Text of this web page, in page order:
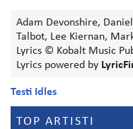
Adam Devonshire,
Talbot, Lee Kiernan,
Lyrics © Kobalt Music
Lyrics powered by
Testi Idles
TOP ARTISTI